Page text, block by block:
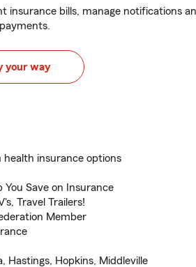
insurance bills, manage notifications
your way
insurance options
You Save on Insurance
Travel Trailers!
Member
Hastings, Hopkins, Middleville